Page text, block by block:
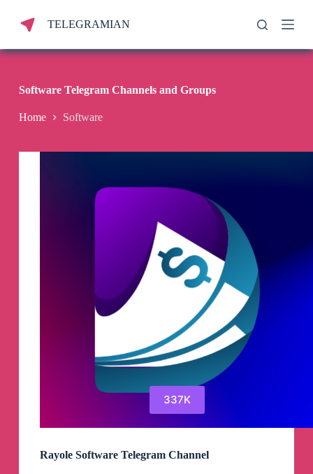
p
n
n
TELEGRAMIAN
Software Telegram Channels and Groups
Home Software
337K
Rayole Software Telegram Channel